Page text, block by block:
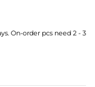
On-order pcs need 2 - 3